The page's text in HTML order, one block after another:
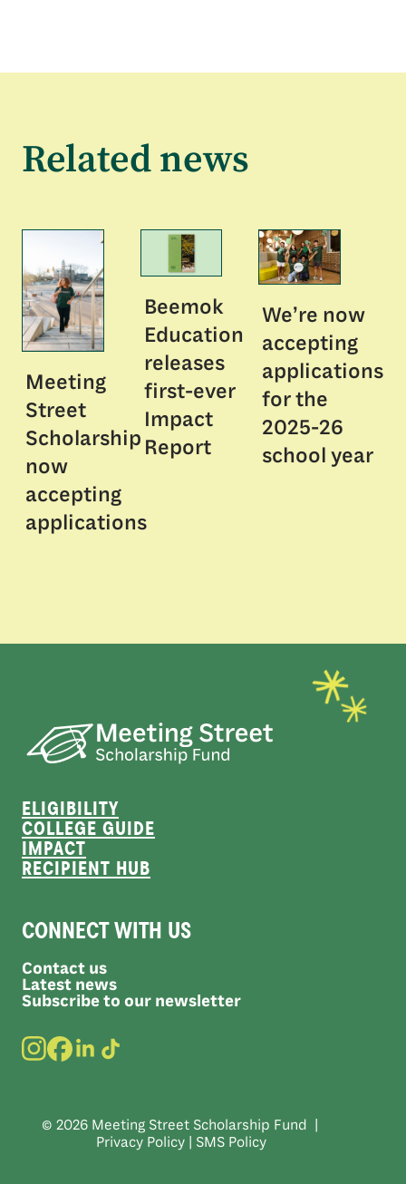
Related news
Meeting
Street
Scholarship
now
accepting
applications
Beemok
Education
releases
first-ever
Impact
Report
We’re now
accepting
applications
for the
2025-26
school year
ELIGIBILITY
COLLEGE GUIDE
IMPACT
RECIPIENT HUB
CONNECT WITH US
Contact us
Latest news
Subscribe to our newsletter
© 2026 Meeting Street Scholarship Fund |
Privacy Policy
SMS Policy